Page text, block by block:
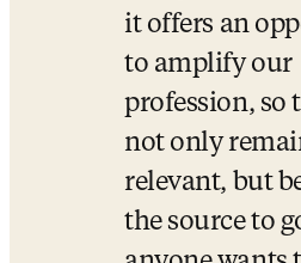
it offers an
to amplify our
profession, so
not only
relevant, but
the source to